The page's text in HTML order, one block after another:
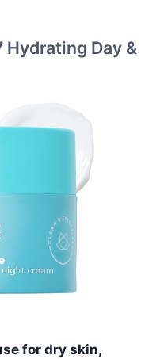
Hydrating Day &
for dry skin,